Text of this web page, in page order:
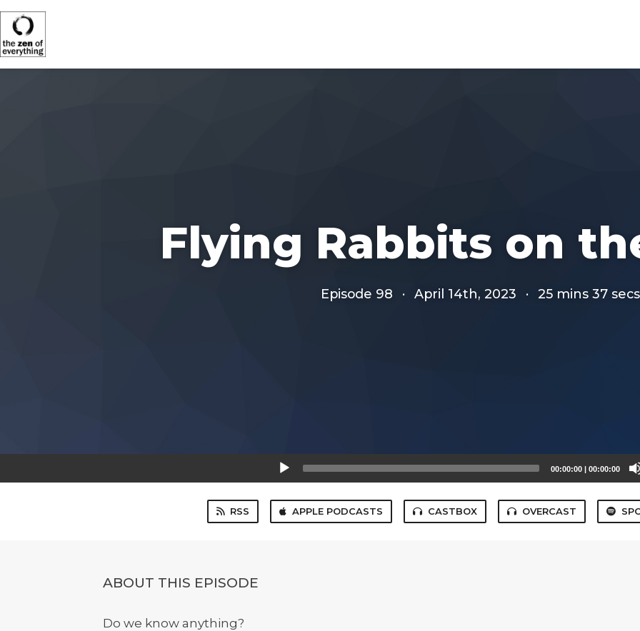
Flying Rabbits on
Episode 98 · April 14th, 2023 · 25 mins 37 secs
00:00:00 | 00:00:00
RSS APPLE PODCASTS CASTBOX OVERCAST
ABOUT THIS EPISODE
Do we know anything?